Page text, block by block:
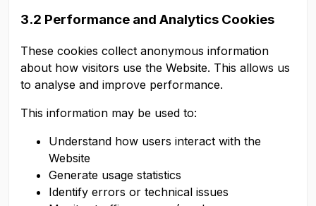
3.2 Performance and Analytics Cookies
These cookies collect anonymous information
about how visitors use the Website. This allows us
to analyse and improve performance.
This information may be used to:
Understand how users interact with the
Website
Generate usage statistics
Identify errors or technical issues